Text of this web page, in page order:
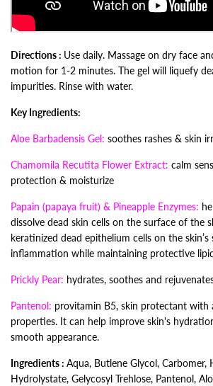
Directions : Use daily. Massage on dry face
motion for 1-2 minutes. The gel will liquefy
impurities. Rinse with water.
Key Ingredients:
Aloe Barbadensis Gel: soothes rashes & skin
Chamomila Recutita Flower Extract: calm
protection & moisturize
Papain (papaya fruit) & Pineapple Enzymes:
dissolve dead skin cells on the surface of the
keratinized dead epithelium cells on the
inflammation while maintaining protective
Prickly Pear: hydrates, soothes and
Pantenol: provitamin B5, skin protectant
properties. It can help improve skin's
smooth appearance.
Ingredients : Aqua, Butlene Glycol, Carbomer,
Hydrolystate, Gelycosyl Trehlose, Pantenol,